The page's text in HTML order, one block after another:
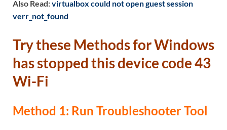
Also Read:virtualbox could not open guest session
verr_not_found
Try these Methods for Windows
has stopped this device code 43
Wi-Fi
Method 1: Run Troubleshooter Tool